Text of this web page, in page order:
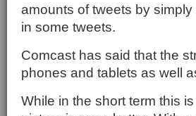
amounts of tweets by
in some tweets.
Comcast has said that the
phones and tablets as well
While in the short term this